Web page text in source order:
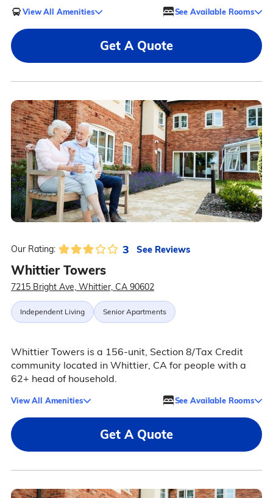
View All Amenities See Available Rooms
Get A Quote
Our Rating: 3 See Reviews
Whittier Towers
7215 Bright Ave, Whittier, CA 90602
Independent Living Senior Apartments
Whittier Towers is a 156-unit, Section 8/Tax Credit
community located in Whittier, CA for people with a
62+ head of household.
View All Amenities See Available Rooms
Get A Quote